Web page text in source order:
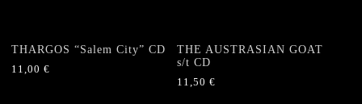
THARGOS “Salem City” CD
11,00 €
THE AUSTRASIAN GOAT
s/t CD
11,50€